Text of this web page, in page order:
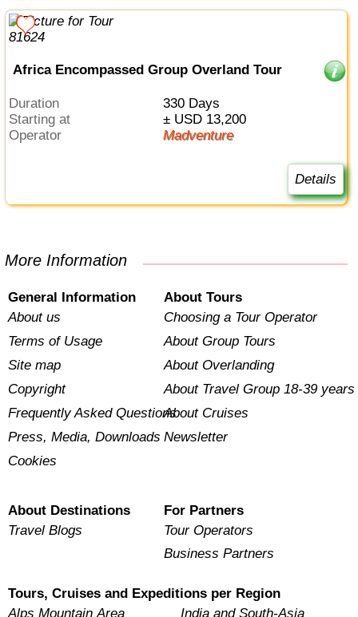
Africa Encompassed Group Overland Tour
Duration
330 Days
Starting at
± USD 13,200
Operator
Madventure
Details
More Information
General Information
About us
Terms of Usage
Site map
Copyright
Frequently Asked Questions
Press, Media, Downloads
Cookies
About Tours
Choosing a Tour Operator
About Group Tours
About Overlanding
About Travel Group 18-39 years
About Cruises
Newsletter
About Destinations
Travel Blogs
For Partners
Tour Operators
Business Partners
Tours, Cruises and Expeditions per Region
Alps Mountain Area
India and South-Asia